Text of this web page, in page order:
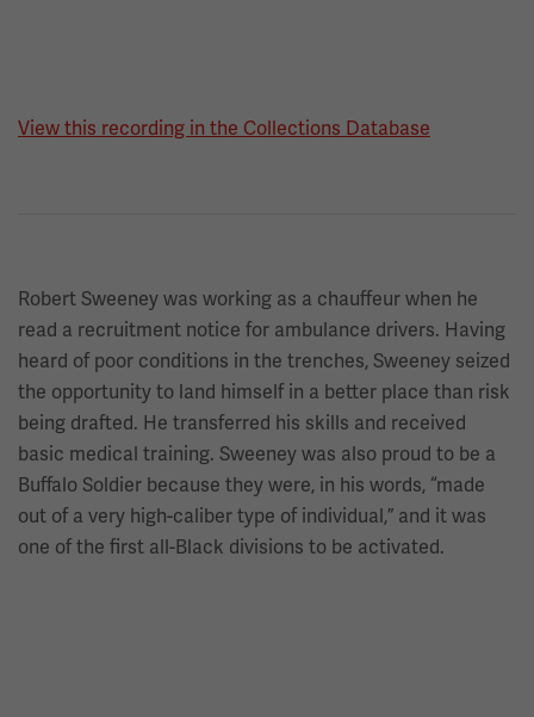
View this recording in the Collections Database
Robert Sweeney was working as a chauffeur when he
read a recruitment notice for ambulance drivers. Having
heard of poor conditions in the trenches, Sweeney seized
the opportunity to land himself in a better place than risk
being drafted. He transferred his skills and received
basic medical training. Sweeney was also proud to be a
Buffalo Soldier because they were, in his words, “made
out of a very high-caliber type of individual,” and it was
one of the first all-Black divisions to be activated.